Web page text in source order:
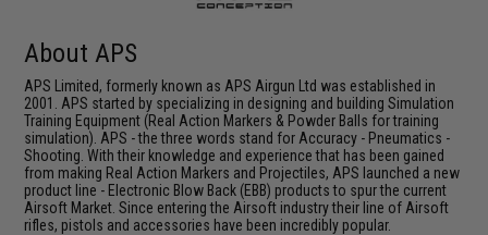
About APS
APS Limited, formerly known as APS Airgun Ltd was established in
2001. APS started by specializing in designing and building Simulation
Training Equipment (Real Action Markers & Powder Balls for training
simulation). APS - the three words stand for Accuracy - Pneumatics -
Shooting. With their knowledge and experience that has been gained
from making Real Action Markers and Projectiles, APS launched a new
product line - Electronic Blow Back (EBB) products to spur the current
Airsoft Market. Since entering the Airsoft industry their line of Airsoft
rifles, pistols and accessories have been incredibly popular.